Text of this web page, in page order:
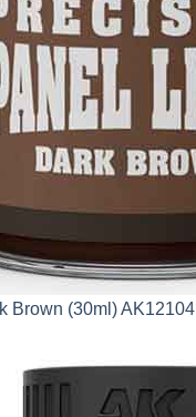
Brown (30ml) AK12104